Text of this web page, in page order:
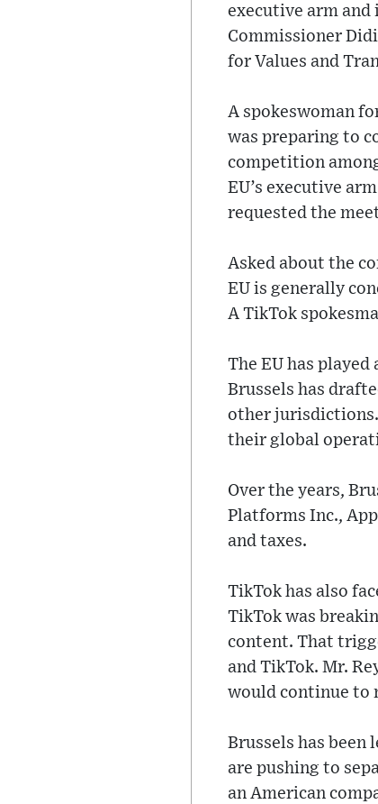
executive arm
Commissioner
for Values and
A spokeswoman
was preparing to
competition
EU’s executive
requested the
Asked about the
EU is generally
A TikTok
The EU has
Brussels has
other jurisdictions.
their global
Over the years,
Platforms Inc.,
and taxes.
TikTok has also
TikTok was
content. That
and TikTok. Mr.
would continue to
Brussels has been
are pushing to
an American